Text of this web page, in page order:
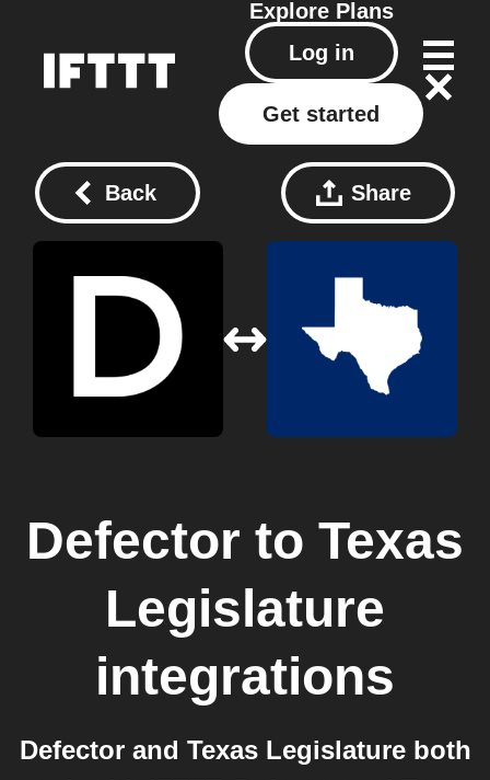
Explore Plans
Log in
Get started
Back Share
Defector to Texas
Legislature
integrations
Defector and Texas Legislature both